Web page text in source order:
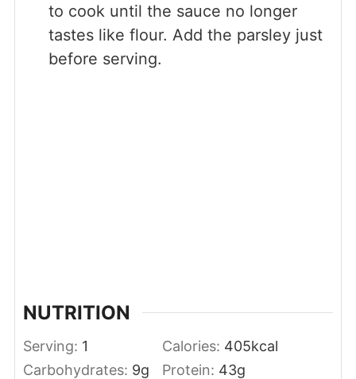
to cook until the sauce no longer
tastes like flour. Add the parsley just
before serving.
NUTRITION
Serving: 1 Calories: 405kcal
Carbohydrates: 9g Protein: 43g